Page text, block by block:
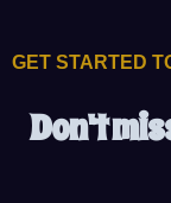
GET STARTED
Don't